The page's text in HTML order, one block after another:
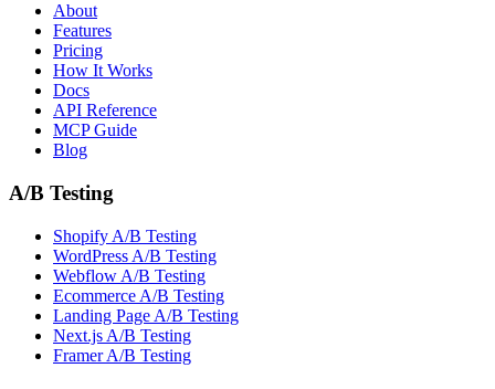
About
Features
Pricing
How It Works
Docs
API Reference
MCP Guide
Blog
A/B Testing
Shopify A/B Testing
WordPress A/B Testing
Webflow A/B Testing
Ecommerce A/B Testing
Landing Page A/B Testing
Next.js A/B Testing
Framer A/B Testing